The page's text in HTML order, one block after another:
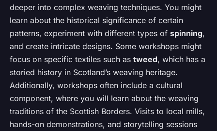
deeper into complex weaving techniques. You might
learn about the historical significance of certain
patterns, experiment with different types of spinning,
and create intricate designs. Some workshops might
focus on specific textiles such as tweed, which has a
storied history in Scotland’s weaving heritage.
Additionally, workshops often include a cultural
component, where you will learn about the weaving
traditions of the Scottish Borders. Visits to local mills,
hands-on demonstrations, and storytelling sessions